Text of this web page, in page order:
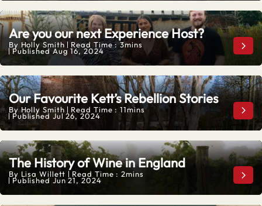
Are you our next Experience Host?
By Holly Smith Read Time : 3mins
Published Aug 16, 2024 Are
Our Favourite Kett’s Rebellion Stories
ByHolly Smith Read Time : 11mins
PublishedJul 26, 2024 Our
The History of Wine in England
By Lisa Willett Read Time : 2mins
Published Jun 21, 2024 The